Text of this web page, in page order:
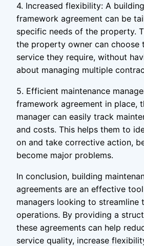
4. Increased flexibility: A
framework agreement can be
specific needs of the property.
the property owner can choose
service they require, without
about managing multiple
5. Efficient maintenance
framework agreement in place,
manager can easily track
and costs. This helps them to
on and take corrective action,
become major problems.
In conclusion, building
agreements are an effective
managers looking to streamline
operations. By providing a
these agreements can help
service quality, increase